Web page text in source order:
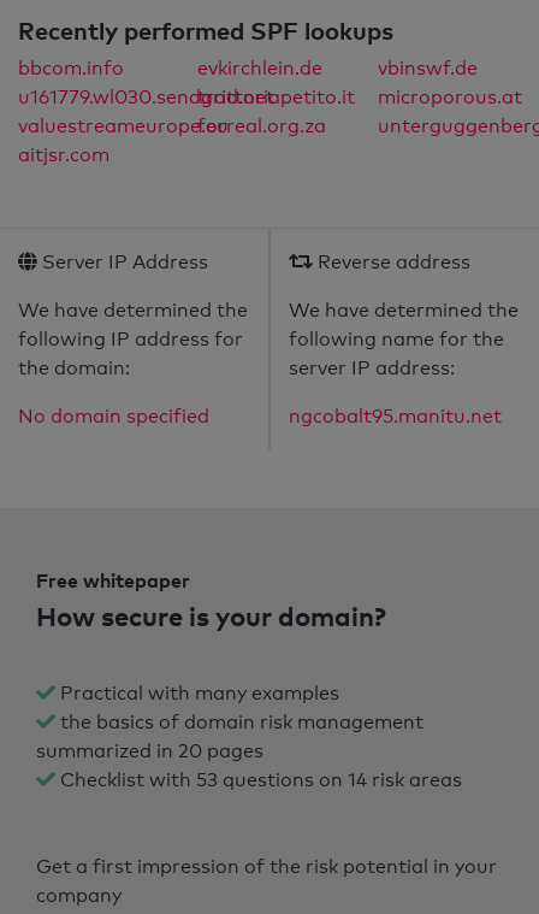
Recently performed SPF lookups
bbcom.info evkirchlein.de
vbinswf.de
u161779.wl030.sendgrid.nettrattoriapetito.it
microporous.at
valuestreameurope.euforreal.org.za
aitjsr.com
Server IP Address
We have determined the
following IP address for
the domain:
No domain specified
Reverse address
We have determined the
following name for the
server IP address:
ngcobalt95.manitu.net
Free whitepaper
How secure is your domain?
Practical with many examples
the basics of domain risk management
summarized in 20 pages
Checklist with 53 questions on 14 risk areas
Get a first impression of the risk potential in your
company